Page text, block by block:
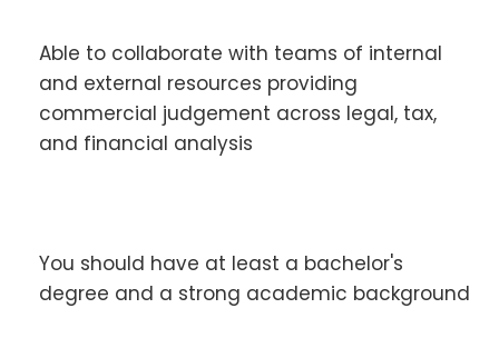
Able to collaborate with teams of internal
and external resources providing
commercial judgement across legal, tax,
and financial analysis
You should have at least a bachelor's
degree and a strong academic background